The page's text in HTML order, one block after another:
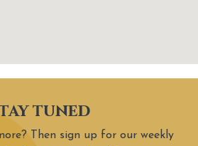
tuned
Then sign up for our weekly